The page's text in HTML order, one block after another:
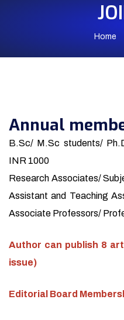
Home
Annual
B.Sc/ M.Sc students/
INR 1000
Research Associates/
Assistant and Teaching
Associate Professors/
Author can publish 8
issue)
Editorial Board